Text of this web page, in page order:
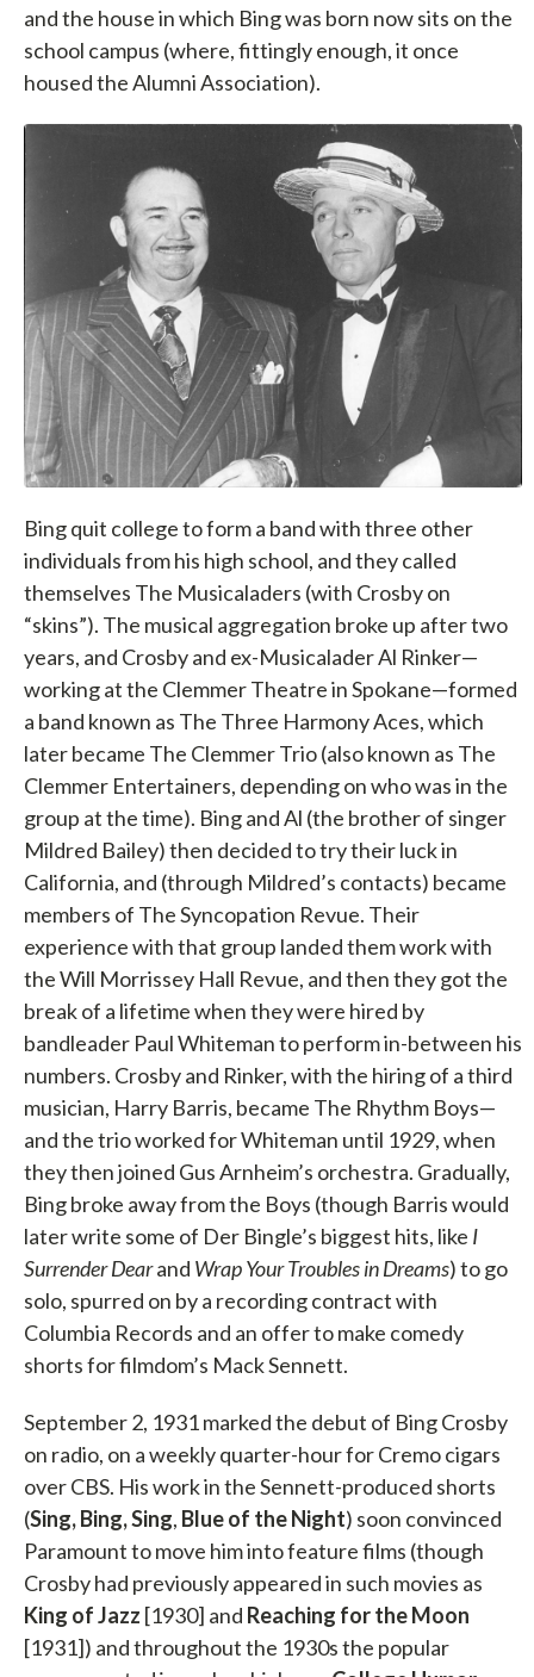
and the house in which Bing was born now sits on the
school campus (where, fittingly enough, it once
housed the Alumni Association).
Bing quit college to form a band with three other
individuals from his high school, and they called
themselves The Musicaladers (with Crosby on
“skins”). The musical aggregation broke up after two
years, and Crosby and ex-Musicalader Al Rinker—
working at the Clemmer Theatre in Spokane—formed
a band known as The Three Harmony Aces, which
later became The Clemmer Trio (also known as The
Clemmer Entertainers, depending on who was in the
group at the time). Bing and Al (the brother of singer
Mildred Bailey) then decided to try their luck in
California, and (through Mildred’s contacts) became
members of The Syncopation Revue. Their
experience with that group landed them work with
the Will Morrissey Hall Revue, and then they got the
break of a lifetime when they were hired by
bandleader Paul Whiteman to perform in-between his
numbers. Crosby and Rinker, with the hiring of a third
musician, Harry Barris, became The Rhythm Boys—
and the trio worked for Whiteman until 1929, when
they then joined Gus Arnheim’s orchestra. Gradually,
Bing broke away from the Boys (though Barris would
later write some of Der Bingle’s biggest hits, like I
Surrender Dearand Wrap Your Troubles in Dreams) to go
solo, spurred on by a recording contract with
Columbia Records and an offer to make comedy
shorts for filmdom’s Mack Sennett.
September 2, 1931 marked the debut of Bing Crosby
on radio, on a weekly quarter-hour for Cremo cigars
over CBS. His work in the Sennett-produced shorts
(Sing, Bing, Sing, Blue of the Night) soon convinced
Paramount to move him into feature films (though
Crosby had previously appeared in such movies as
King of Jazz [1930] and Reaching for the Moon
[1931]) and throughout the 1930s the popular